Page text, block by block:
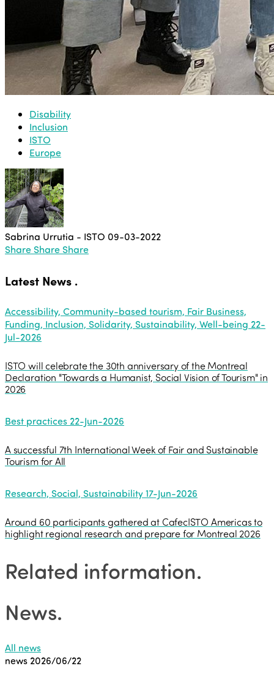
Disability
Inclusion
ISTO
Europe
Sabrina Urrutia - ISTO 09-03-2022
Share Share Share
Latest News .
Accessibility, Community-based tourism, Fair Business,
Funding, Inclusion, Solidarity, Sustainability, Well-being 22-
Jul-2026
ISTO will celebrate the 30th anniversary of the Montreal
Declaration "Towards a Humanist, Social Vision of Tourism" in
2026
Best practices 22-Jun-2026
A successful 7th International Week of Fair and Sustainable
Tourism for All
Research, Social, Sustainability17-Jun-2026
Around 60 participants gathered at CafecISTO Americas to
highlight regional research and prepare for Montreal 2026
Related information.
News.
All news
news 2026/06/22